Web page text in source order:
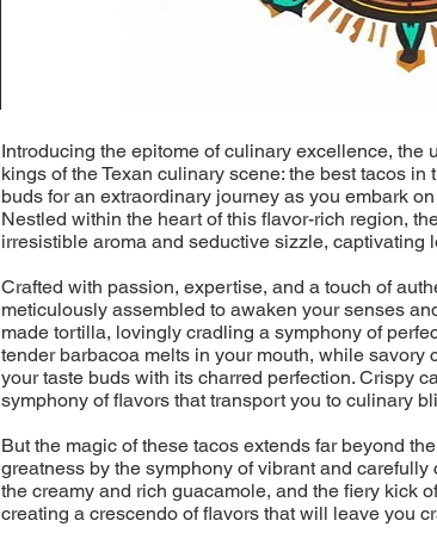
Introducing the epitome of culinary excellence, the
kings of the Texan culinary scene: the best tacos in
buds for an extraordinary journey as you embark
Nestled within the heart of this flavor-rich region,
irresistible aroma and seductive sizzle, captivating
Crafted with passion, expertise, and a touch of
meticulously assembled to awaken your senses
made tortilla, lovingly cradling a symphony of
tender barbacoa melts in your mouth, while
your taste buds with its charred perfection. Crispy
symphony of flavors that transport you to culinary
But the magic of these tacos extends far beyond
greatness by the symphony of vibrant and
the creamy and rich guacamole, and the fiery kick
creating a crescendo of flavors that will leave you